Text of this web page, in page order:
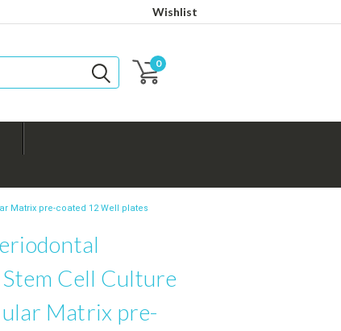
Wishlist
0
Matrix pre-coated 12 Well plates
Cell Culture
Matrix pre-